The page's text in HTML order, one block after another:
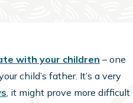
with your children – one
child’s father. It’s a very
, it might prove more difficult